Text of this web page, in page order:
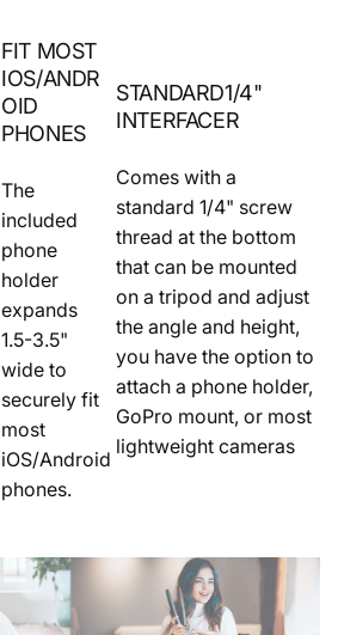
FIT MOST
IOS/ANDR
OID
PHONES
The
included
phone
holder
expands
1.5-3.5"
wide to
securely fit
most
iOS/Android
phones.
STANDARD1/4"
INTERFACER
Comes with a
standard 1/4" screw
thread at the bottom
that can be mounted
on a tripod and adjust
the angle and height,
you have the option to
attach a phone holder,
GoPro mount, or most
lightweight cameras